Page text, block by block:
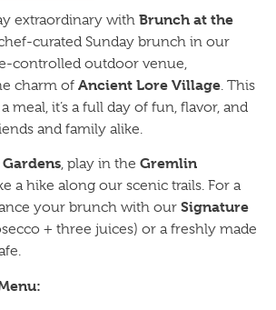
extraordinary with Brunch at the
curated Sunday brunch in our
controlled outdoor venue,
charm of Ancient Lore Village. This
meal, it’s a full day of fun, flavor, and
and family alike.
, play in the Gremlin
a hike along our scenic trails. For a
your brunch with our Signature
+ three juices) or a freshly made